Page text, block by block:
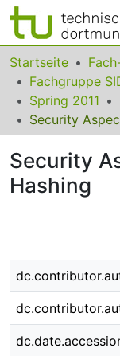
Bereiche &
Das gesamte
Statistiken
FAQ
Leitlinien
Zurück zur
Startseite
Fachgruppe
Spring 2011
Security
Hashing